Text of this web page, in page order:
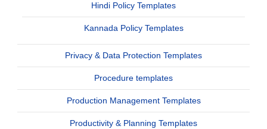
Hindi Policy Templates
Kannada Policy Templates
Privacy & Data Protection Templates
Procedure templates
Production Management Templates
Productivity & Planning Templates